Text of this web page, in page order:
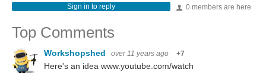
0 members are here
Sign in to reply
Top Comments
Workshopshed over 11 years ago +7
Here's an idea www.youtube.com/watch